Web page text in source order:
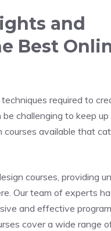
and
Best
required to
challenging to keep
available that
courses, providing
Our team of experts
and effective
cover a wide range